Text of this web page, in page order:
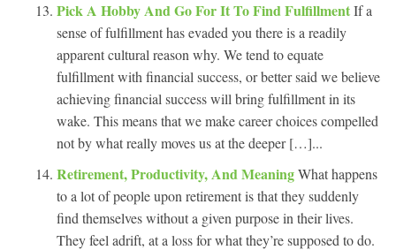
Pick A Hobby And Go For It To Find FulfillmentIf a
sense of fulfillment has evaded you there is a readily
apparent cultural reason why. We tend to equate
fulfillment with financial success, or better said we believe
achieving financial success will bring fulfillment in its
wake. This means that we make career choices compelled
not by what really moves us at the deeper […]...
Retirement, Productivity, And MeaningWhat happens
to a lot of people upon retirement is that they suddenly
find themselves without a given purpose in their lives.
They feel adrift, at a loss for what they’re supposed to do.